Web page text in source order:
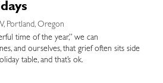
Portland, Oregon
time of the year,” we can
and ourselves, that grief often sits side
table, and that’s ok.